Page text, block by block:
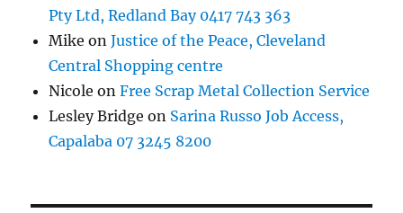
Pty Ltd, Redland Bay 0417 743 363
Mike onJustice of the Peace, Cleveland
Central Shopping centre
Nicole onFree Scrap Metal Collection Service
Lesley Bridge on Sarina Russo Job Access,
Capalaba 07 3245 8200